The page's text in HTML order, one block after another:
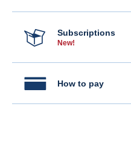
Subscriptions
New!
How to pay